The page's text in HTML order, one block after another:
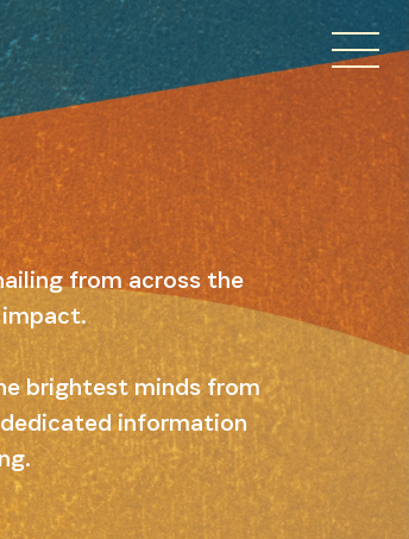
from across the
brightest minds from
dedicated information